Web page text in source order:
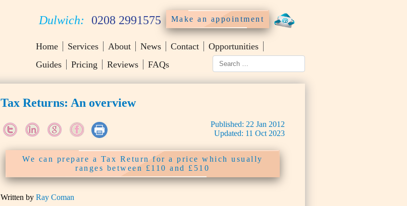
Dulwich: 0208 2991575 Make an appointment
Home Services About News Contact
Opportunities
Guides
Pricing Reviews FAQs
Tax Returns: An overview
Published: 22 Jan 2012
Updated: 11 Oct 2023
We can prepare a Tax Return for a price which usually
ranges between £110 and £510
Written by Ray Coman